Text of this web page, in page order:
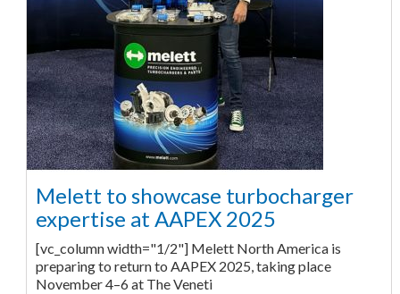
Melett to showcase turbocharger
expertise at AAPEX 2025
[vc_column width="1/2"] Melett North America is
preparing to return to AAPEX 2025, taking place
November 4–6 at The Veneti